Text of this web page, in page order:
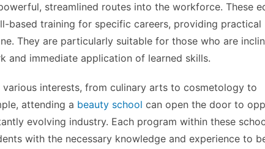
streamlined routes into the workforce. These
based training for specific careers, providing practical
They are particularly suitable for those who are
and immediate application of learned skills.
interests, from culinary arts to cosmetology to
attending a beauty school can open the door to
evolving industry. Each program within these
with the necessary knowledge and experience to